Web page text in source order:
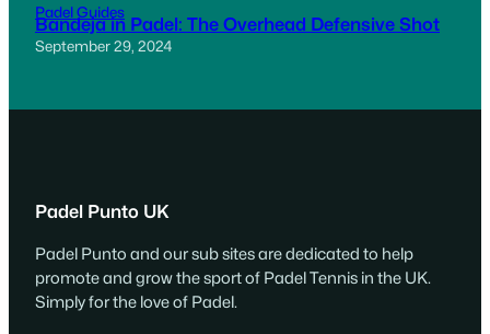
Padel Guides
Bandeja in Padel: The Overhead Defensive Shot
September 29, 2024
Padel Punto UK
Padel Punto and our sub sites are dedicated to help
promote and grow the sport of Padel Tennis in the UK.
Simply for the love of Padel.